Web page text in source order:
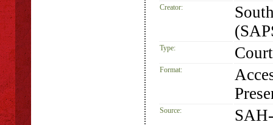
Creator:
Type:
Format:
Source: